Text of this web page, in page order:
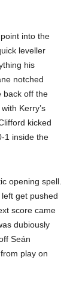
into the
leveller
his
notched
back off the
Kerry’s
kicked
1 inside the
opening spell.
get pushed
score came
dubiously
Seán
play on